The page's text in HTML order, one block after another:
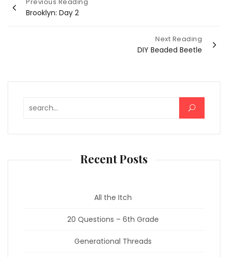
Post
navigation
Brooklyn: Day 2
Next Reading
DIY Beaded Beetle
Recent Posts
All the Itch
20 Questions – 6th Grade
Generational Threads